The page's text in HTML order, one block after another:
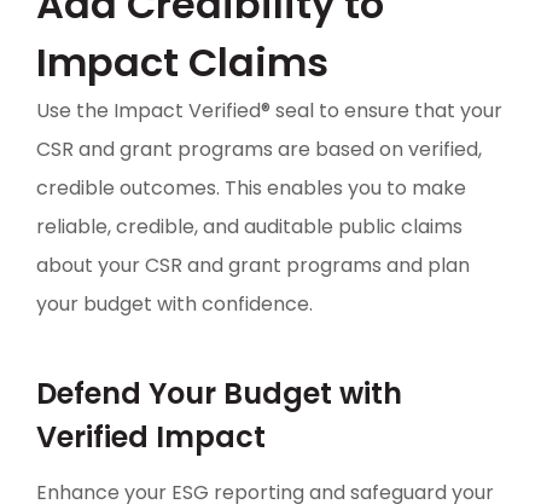
Impact Claims
Use the Impact Verified® seal to ensure that your
CSR and grant programs are based on verified,
credible outcomes. This enables you to make
reliable, credible, and auditable public claims
about your CSR and grant programs and plan
your budget with confidence.
Defend Your Budget with
Verified Impact
Enhance your ESG reporting and safeguard your